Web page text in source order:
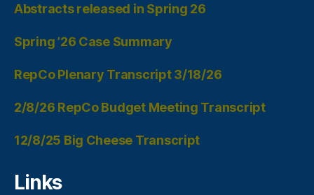
Abstracts released in Spring 26
Spring ’26 Case Summary
RepCo Plenary Transcript 3/18/26
2/8/26 RepCo Budget Meeting Transcript
12/8/25 Big Cheese Transcript
Links